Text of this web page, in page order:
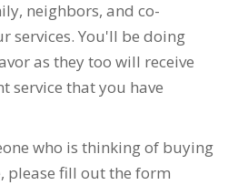
neighbors, and co-
services. You'll be doing
as they too will receive
service that you have
who is thinking of buying
please fill out the form